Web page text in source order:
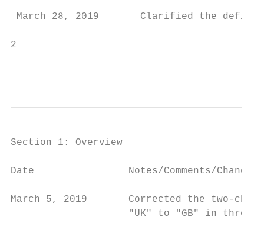
March 28, 2019       Clarified the
2
Section 1: Overview
Date                Notes/Comments/Changes
March 5, 2019       Corrected the two-
"UK" to "GB" in three